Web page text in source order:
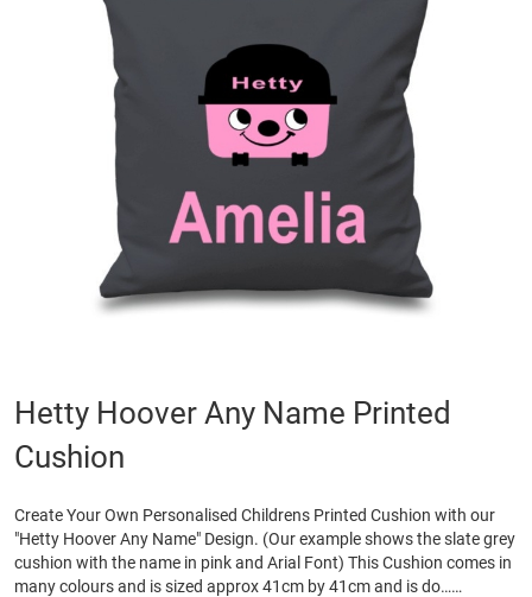
Skip
to
the
beginning
the
images
gallery
Hetty Hoover Any Name Printed
Cushion
Create Your Own Personalised Childrens Printed Cushion with our
"Hetty Hoover Any Name" Design. (Our example shows the slate grey
cushion with the name in pink and Arial Font) This Cushion comes in
many colours and is sized approx 41cm by 41cm and is do……